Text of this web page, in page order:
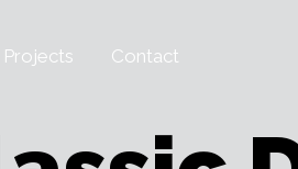
Projects Contact